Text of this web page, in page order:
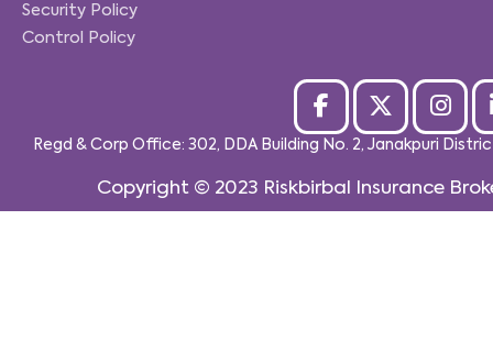
Security Policy
Control Policy
Regd & Corp Office: 302, DDA Building No. 2, Janakpuri
Copyright © 2023 Riskbirbal Insurance